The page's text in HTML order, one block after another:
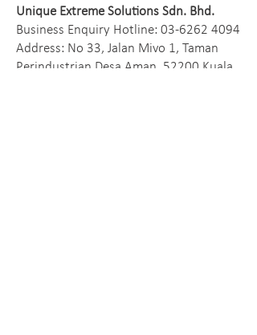
Unique Extreme Solutions Sdn. Bhd.
Business Enquiry Hotline: 03-6262 4094
Address: No 33, Jalan Mivo 1, Taman
Perindustrian Desa Aman, 52200 Kuala